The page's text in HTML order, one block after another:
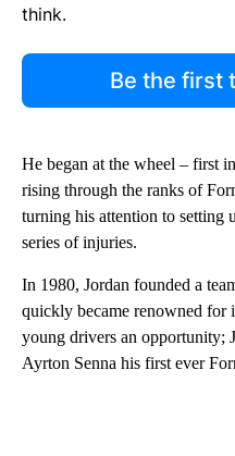
think.
Be the first
He began at the wheel – first
rising through the ranks of
turning his attention to setting
series of injuries.
In 1980, Jordan founded a
quickly became renowned for
young drivers an opportunity;
Ayrton Senna his first ever